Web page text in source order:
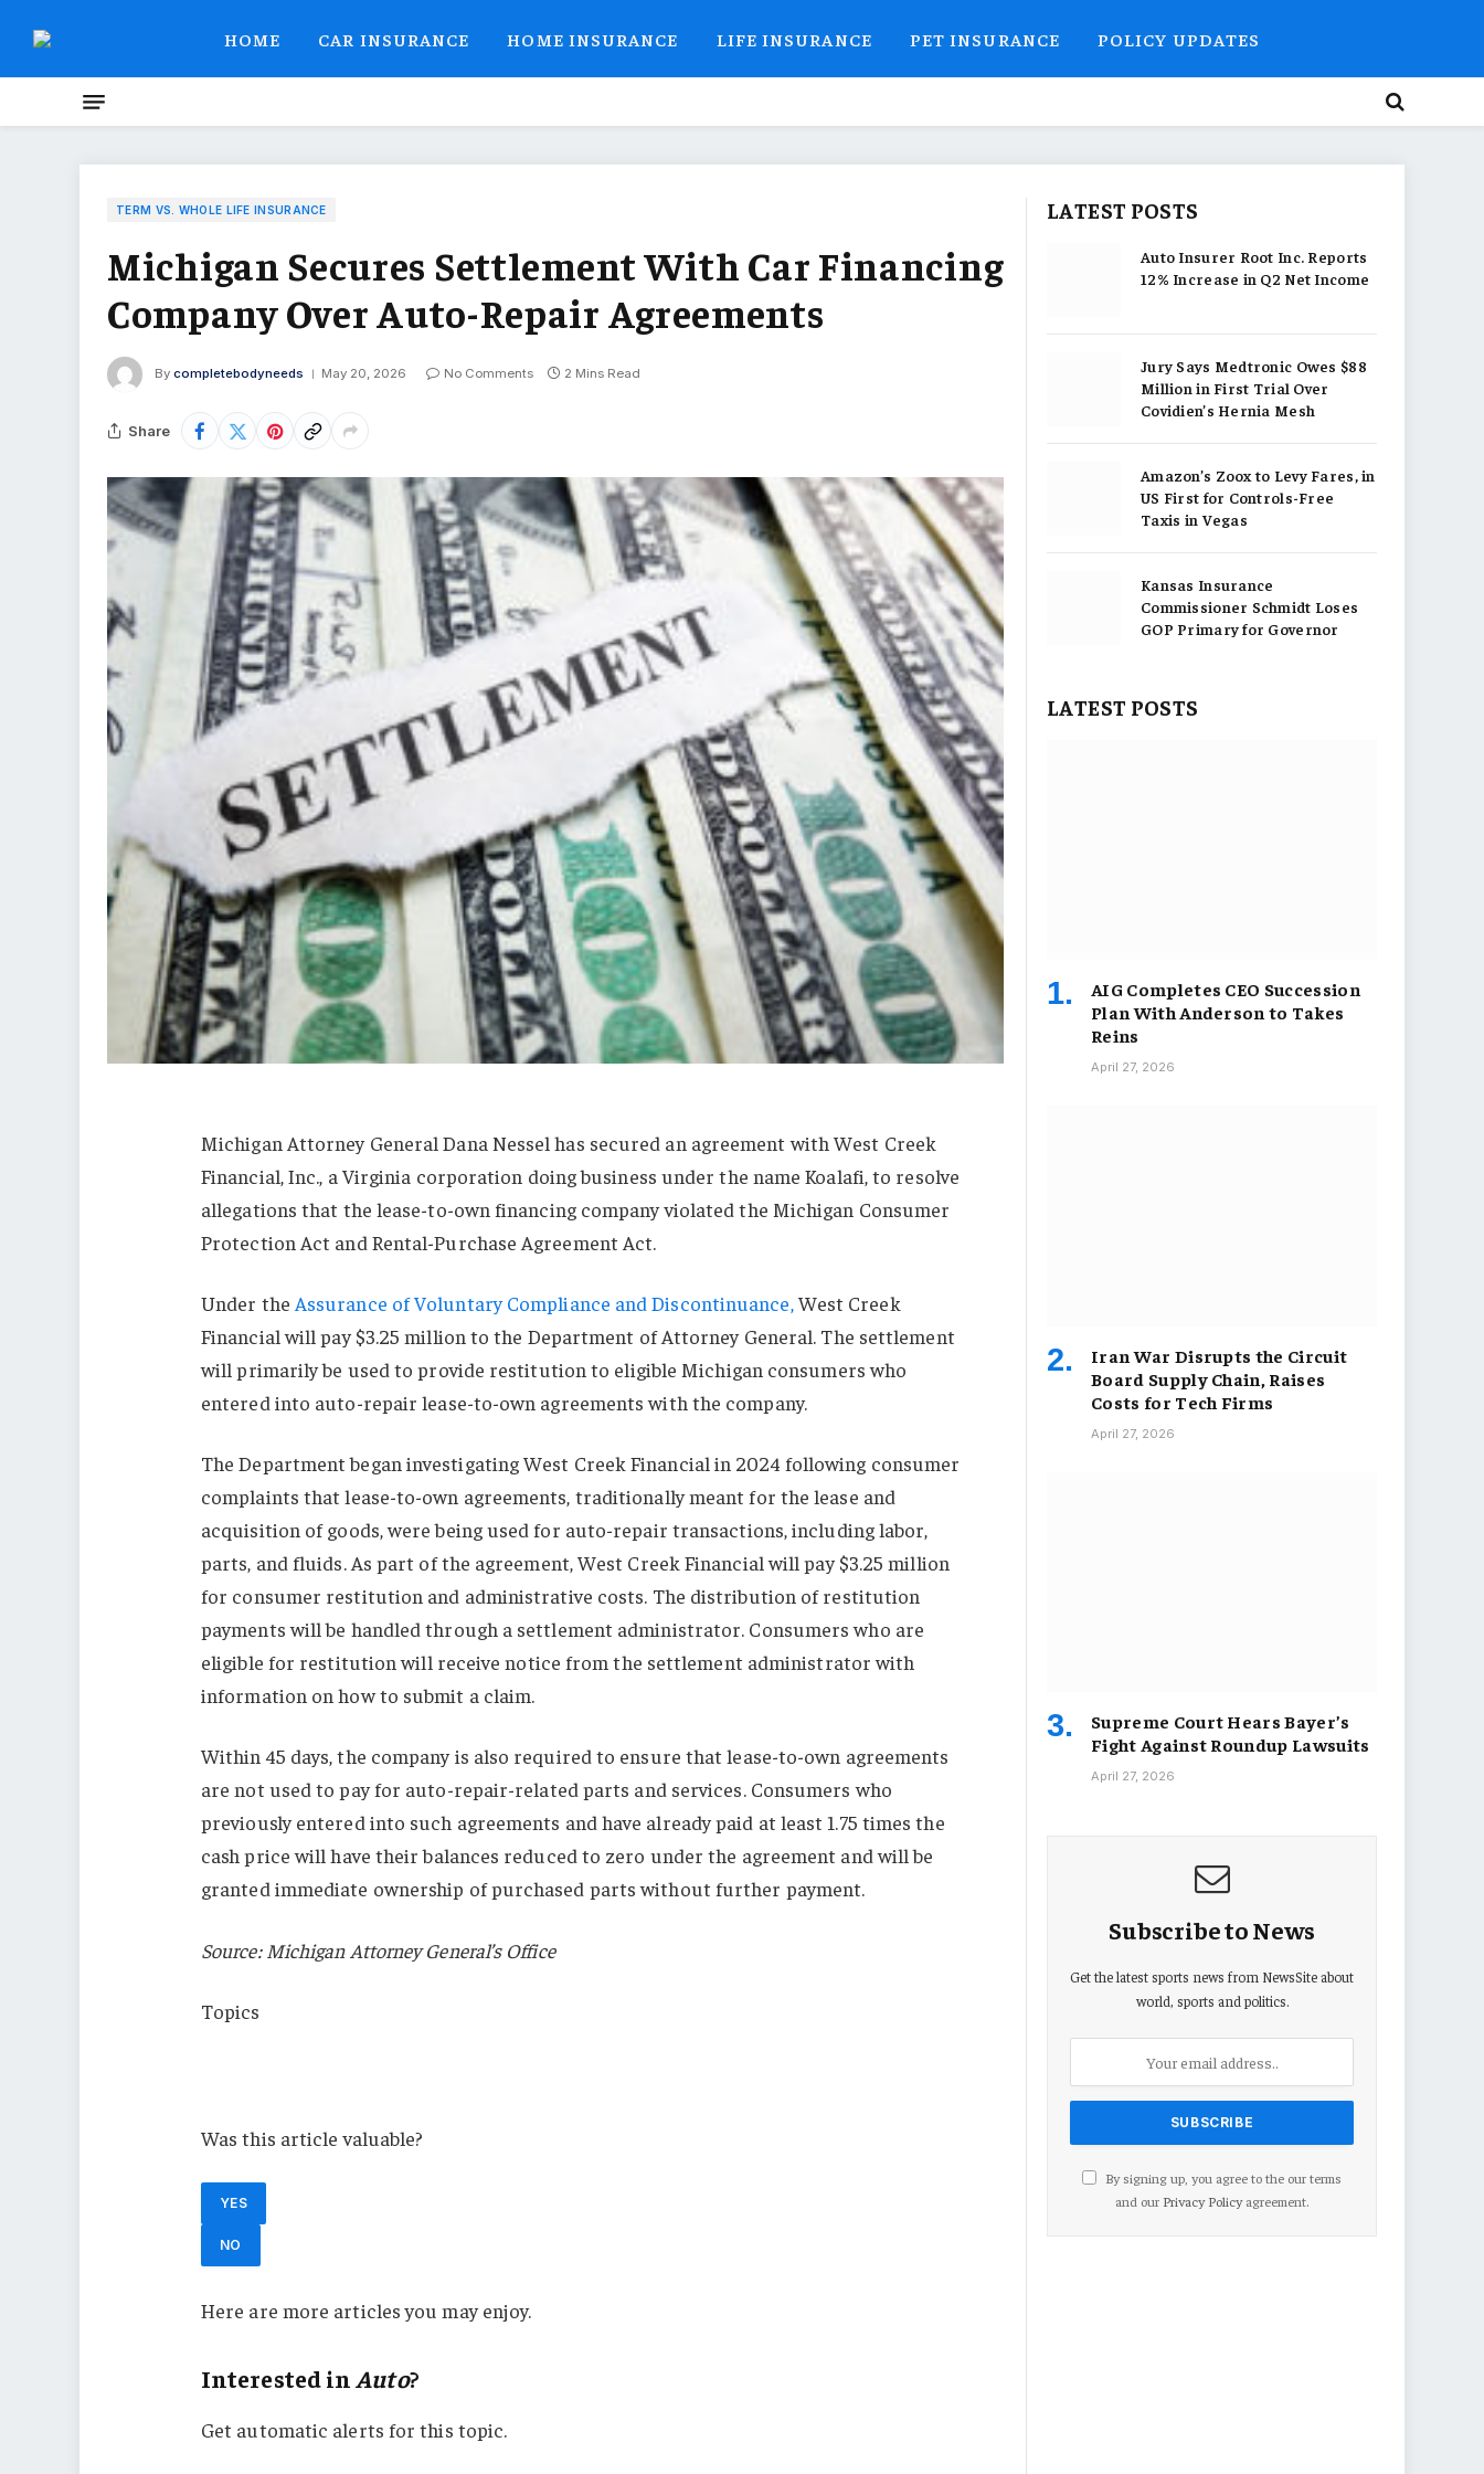
HOME CAR INSURANCE HOME INSURANCE LIFE INSURANCE PET INSURANCE POLICY UPDATES
TERM VS. WHOLE LIFE INSURANCE
Michigan Secures Settlement With Car Financing
Company Over Auto-Repair Agreements
By completebodyneeds May 20, 2026 No Comments 2 Mins Read
Share
Michigan Attorney General Dana Nessel has secured an agreement with West Creek
Financial, Inc., a Virginia corporation doing business under the name Koalafi, to resolve
allegations that the lease-to-own financing company violated the Michigan Consumer
Protection Act and Rental-Purchase Agreement Act.
Under the Assurance of Voluntary Compliance and Discontinuance,West Creek
Financial will pay $3.25 million to the Department of Attorney General. The settlement
will primarily be used to provide restitution to eligible Michigan consumers who
entered into auto-repair lease-to-own agreements with the company.
The Department began investigating West Creek Financial in 2024 following consumer
complaints that lease-to-own agreements, traditionally meant for the lease and
acquisition of goods, were being used for auto-repair transactions, including labor,
parts, and fluids. As part of the agreement, West Creek Financial will pay $3.25 million
for consumer restitution and administrative costs. The distribution of restitution
payments will be handled through a settlement administrator. Consumers who are
eligible for restitution will receive notice from the settlement administrator with
information on how to submit a claim.
Within 45 days, the company is also required to ensure that lease-to-own agreements
are not used to pay for auto-repair-related parts and services. Consumers who
previously entered into such agreements and have already paid at least 1.75 times the
cash price will have their balances reduced to zero under the agreement and will be
granted immediate ownership of purchased parts without further payment.
Source: Michigan Attorney General’s Office
Topics
Was this article valuable?
YES
NO
Here are more articles you may enjoy.
Interested inAuto?
Get automatic alerts for this topic.
LATEST POSTS
Auto Insurer Root Inc. Reports
12% Increase in Q2 Net Income
Jury Says Medtronic Owes $88
Million in First Trial Over
Covidien’s Hernia Mesh
Amazon’s Zoox to Levy Fares, in
US First for Controls-Free
Taxis in Vegas
Kansas Insurance
Commissioner Schmidt Loses
GOP Primary for Governor
LATEST POSTS
AIG Completes CEO Succession
Plan With Anderson to Takes
Reins
April 27, 2026
Iran War Disrupts the Circuit
Board Supply Chain, Raises
Costs for Tech Firms
April 27, 2026
Supreme Court Hears Bayer’s
Fight Against Roundup Lawsuits
April 27, 2026
Subscribe to News
Get the latest sports news from NewsSite about
world, sports and politics.
By signing up, you agree to the our terms
and our Privacy Policyagreement.